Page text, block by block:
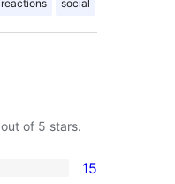
reactions social
out of 5 stars.
15